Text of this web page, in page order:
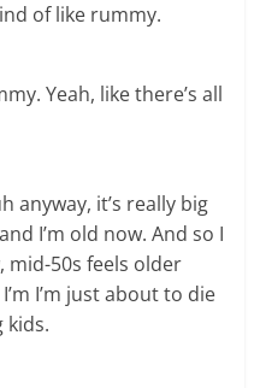
of like rummy.
Yeah, like there’s all
anyway, it’s really big
I’m old now. And so I
mid-50s feels older
I’m just about to die
kids.